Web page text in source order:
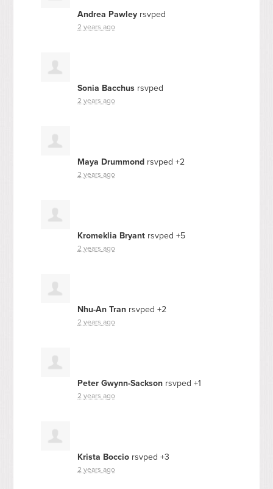
Andrea Pawley rsvped
2 years ago
Sonia Bacchus rsvped
2 years ago
Maya Drummond rsvped +2
2 years ago
Kromeklia Bryant rsvped +5
2 years ago
Nhu-An Tran rsvped +2
2 years ago
Peter Gwynn-Sackson rsvped +1
2 years ago
Krista Boccio rsvped +3
2 years ago